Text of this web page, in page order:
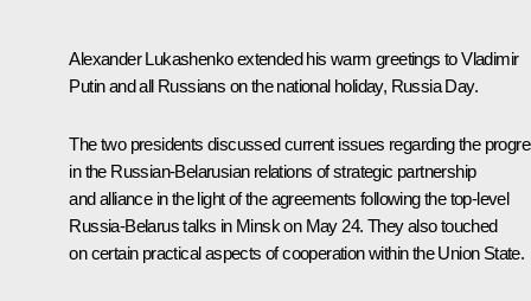
Alexander Lukashenkoextended his warm greetings to Vladimir
Putin and all Russians on the national holiday, Russia Day.
The two presidents discussed current issues regarding the
in the Russian-Belarusian relations of strategic partnership
and alliance in the light of the agreements following the top-level
Russia-Belarustalks in Minsk on May 24. They also touched
on certain practical aspects of cooperation within the Union State.